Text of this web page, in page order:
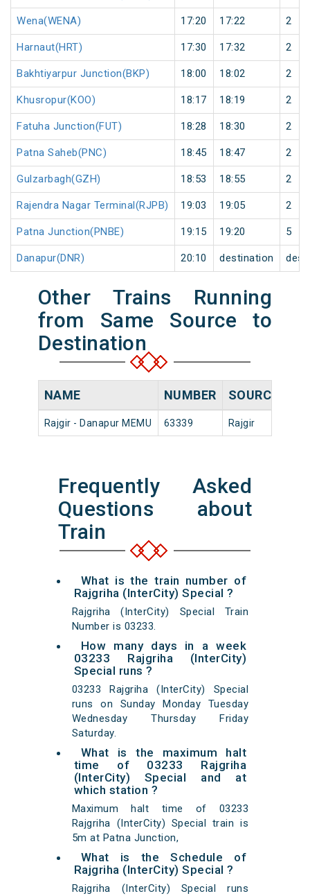
Wena(WENA) 17:20 17:22 2
Harnaut(HRT) 17:30 17:32 2
Bakhtiyarpur Junction(BKP) 18:00 18:02 2
Khusropur(KOO) 18:17 18:19 2
Fatuha Junction(FUT) 18:28 18:30 2
Patna Saheb(PNC) 18:45 18:47 2
Gulzarbagh(GZH) 18:53 18:55 2
Rajendra Nagar Terminal(RJPB) 19:03 19:05 2
Patna Junction(PNBE) 19:15 19:20 5
Danapur(DNR) 20:10 destination
Other Trains Running
from Same Source to
Destination
NAME NUMBER SOURCE
Rajgir - Danapur MEMU 63339 Rajgir
Frequently Asked
Questions about
Train
What is the train number of
Rajgriha (InterCity) Special ?
Rajgriha (InterCity) Special Train
Number is 03233.
How many days in a week
03233 Rajgriha (InterCity)
Special runs ?
03233 Rajgriha (InterCity) Special
runs on Sunday Monday Tuesday
Wednesday Thursday Friday
Saturday.
What is the maximum halt
time of 03233 Rajgriha
(InterCity) Special and at
which station ?
Maximum halt time of 03233
Rajgriha (InterCity) Special train is
5m at Patna Junction,
What is the Schedule of
Rajgriha (InterCity) Special ?
Rajgriha (InterCity) Special runs